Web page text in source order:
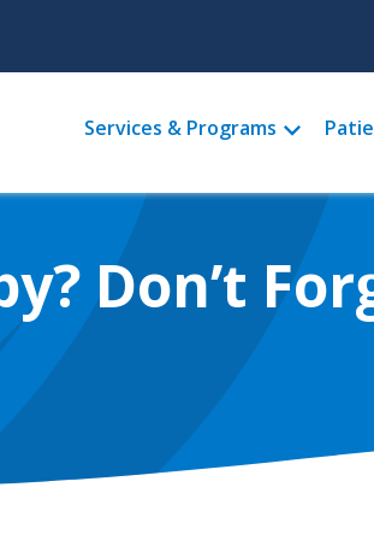
Main
menu
Services & Programs
Don’t